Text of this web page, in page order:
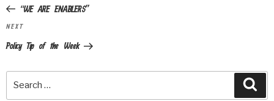
“WE ARE ENABLERS”
NEXT
Policy Tip of the Week